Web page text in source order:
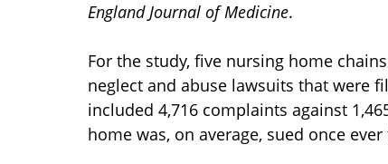
England Journal of Medicine.
For the study, five nursing home
neglect and abuse lawsuits that were
included 4,716 complaints against
home was, on average, sued once